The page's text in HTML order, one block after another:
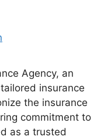
Agency, an
insurance
the insurance
commitment to
as a trusted